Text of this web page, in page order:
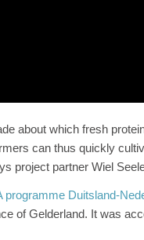
about which fresh
can thus quickly
project partner Wiel
programme Duitsland-
of Gelderland. It was